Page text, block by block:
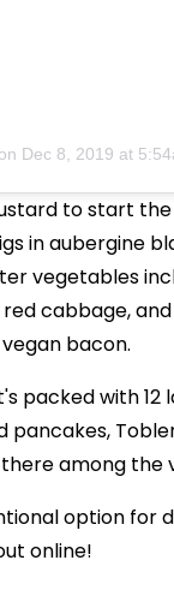
on Dec 8, 2019 at
to start
in aubergine
vegetables
cabbage,
bacon.
packed with 12
pancakes,
among the
option for
online!